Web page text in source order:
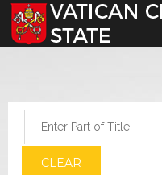
Select your language
CLEAR